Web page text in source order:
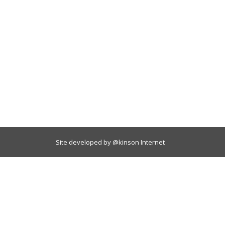
Site developed by @kinson Internet